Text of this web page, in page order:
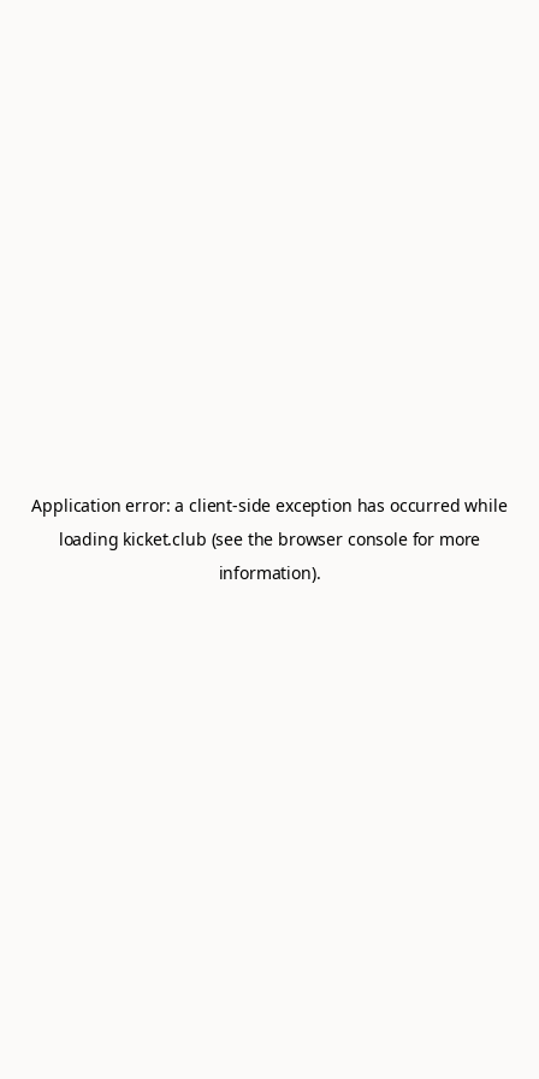
Application error: aclient-side exception has occurred while
loading kicket.club (see the browser consolefor more
information).